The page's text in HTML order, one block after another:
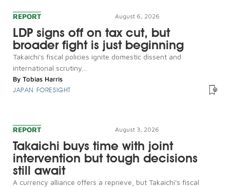
REPORT August 6, 2026
LDP signs off on tax cut, but
broader fight is just beginning
Takaichi's fiscal policies ignite domestic dissent and
international scrutiny...
By Tobias Harris
JAPAN FORESIGHT
REPORT August 3, 2026
Takaichi buys time with joint
intervention but tough decisions
still await
A currency alliance offers a reprieve, but Takaichi's fiscal